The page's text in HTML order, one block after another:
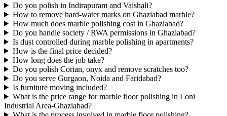
Do you polish in Indirapuram and Vaishali?
How to remove hard-water marks on Ghaziabad marble?
How much does marble polishing cost in Ghaziabad?
Do you handle society / RWA permissions in Ghaziabad?
Is dust controlled during marble polishing in apartments?
How is the final price decided?
How long does the job take?
Do you polish Corian, onyx and remove scratches too?
Do you serve Gurgaon, Noida and Faridabad?
Is furniture moving included?
What is the price range for marble floor polishing in Loni
Industrial Area-Ghaziabad?